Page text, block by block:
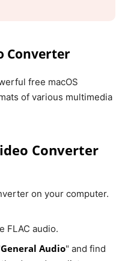
Converter
free macOS
of various multimedia
Converter
on your computer.
FLAC audio.
General Audio" and find